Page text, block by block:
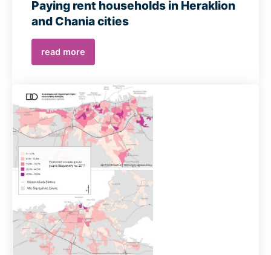
Paying rent households in Heraklion
and Chania cities
read more